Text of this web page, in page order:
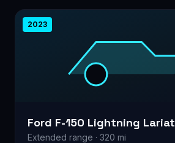
2023
Ford F-150 Lightning Lariat
Extended range · 320 mi